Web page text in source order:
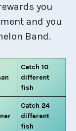
you
and you
Band.
Catch 10
different
fish
Catch 24
different
fish